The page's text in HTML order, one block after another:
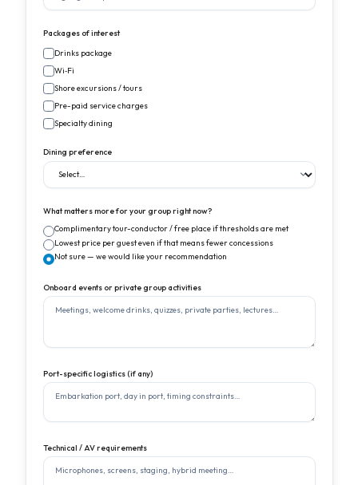
Packages of interest
Drinks package
Wi‑Fi
Shore excursions / tours
Pre-paid service charges
Specialty dining
Dining preference
What matters more for your group right now?
Complimentary tour-conductor / free place if thresholds are met
Lowest price per guest even if that means fewer concessions
Not sure — we would like your recommendation
Onboard events or private group activities
Port-specific logistics (if any)
Technical / AV requirements